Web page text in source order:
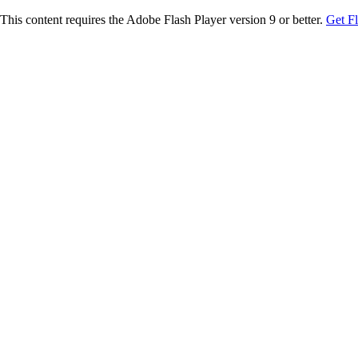
This content requires the Adobe Flash Player version 9 or better. Get